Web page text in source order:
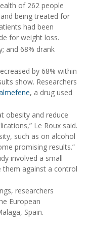
of 262 people
being treated for
had been
for weight loss.
and 68% drank
by 68% within
show. Researchers
, a drug used
obesity and reduce
Le Roux said.
such as on alcohol
promising results.”
involved a small
against a control
researchers
European
Spain.